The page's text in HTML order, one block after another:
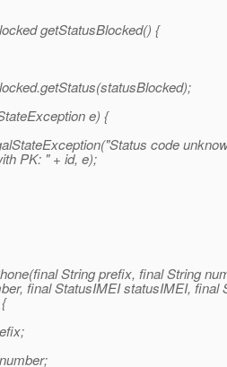
getStatusBlocked() {
e) {
code
PK: " + id, e);
String prefix, final String
final StatusIMEI statusIMEI, final